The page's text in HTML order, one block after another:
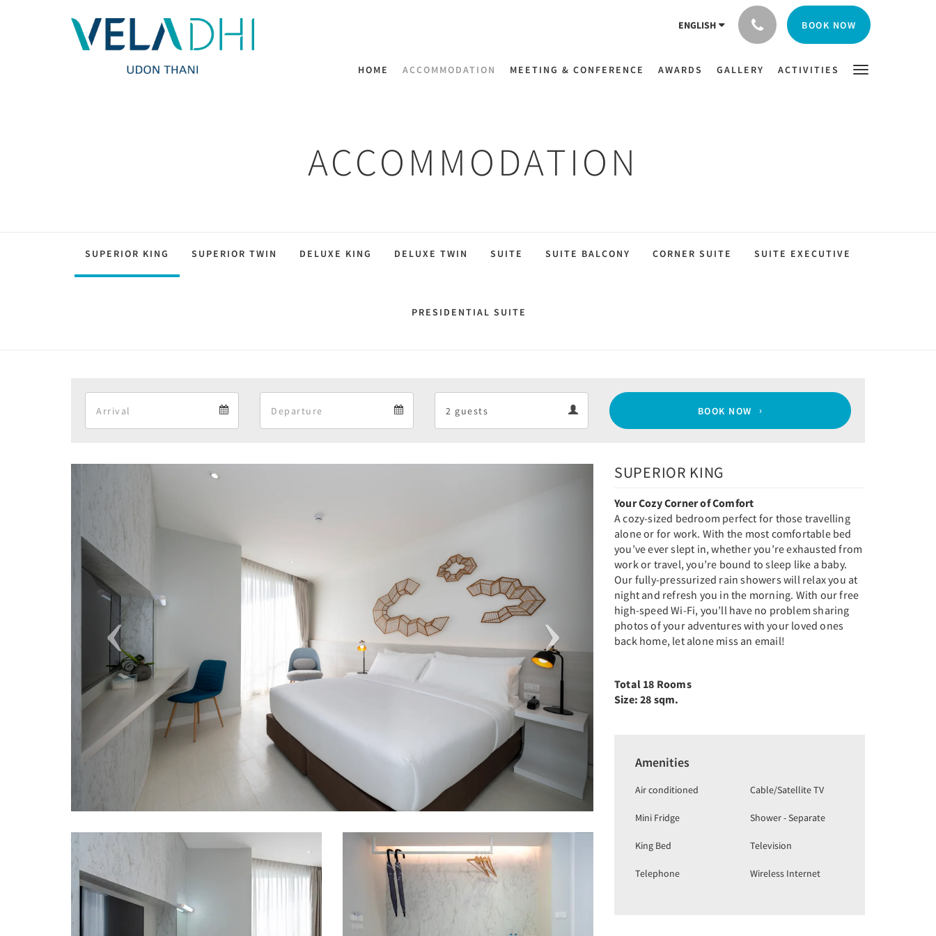
ENGLISH BOOK NOW
HOME ACCOMMODATION MEETING & CONFERENCE AWARDS GALLERY ACTIVITIES
ACCOMMODATION
SUPERIOR KING SUPERIOR TWIN DELUXE KING DELUXE TWIN SUITE SUITE BALCONY CORNER SUITE SUITE EXECUTIVE
PRESIDENTIAL SUITE
BOOK NOW
SUPERIOR KING
Your Cozy Corner of Comfort
A cozy-sized bedroom perfect for those travelling
alone or for work. With the most comfortable bed
you’ve ever slept in, whether you’re exhausted from
work or travel, you’re bound to sleep like a baby.
Our fully-pressurized rain showers will relax you at
night and refresh you in the morning. With our free
high-speed Wi-Fi, you’ll have no problem sharing
photos of your adventures with your loved ones
back home, let alone miss an email!
Total 18 Rooms
Size: 28 sqm.
Amenities
Air conditioned Cable/Satellite TV
Mini Fridge Shower - Separate
King Bed Television
Telephone Wireless Internet